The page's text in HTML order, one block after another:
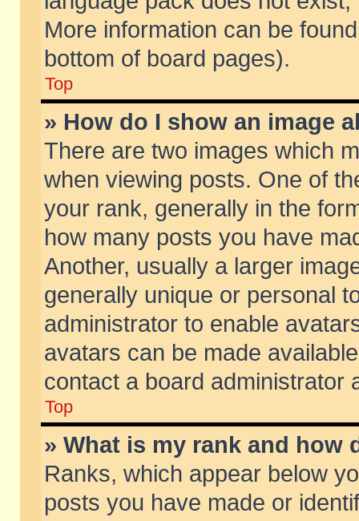
More information can be
bottom of board pages).
Top
» How do I show an image
There are two images which
when viewing posts. One of
your rank, generally in the
how many posts you have
Another, usually a larger
generally unique or personal
administrator to enable
avatars can be made
contact a board administrator
Top
» What is my rank and how
Ranks, which appear below
posts you have made or